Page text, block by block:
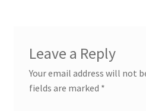
Leave a Reply
Your email address will not
fields are marked *